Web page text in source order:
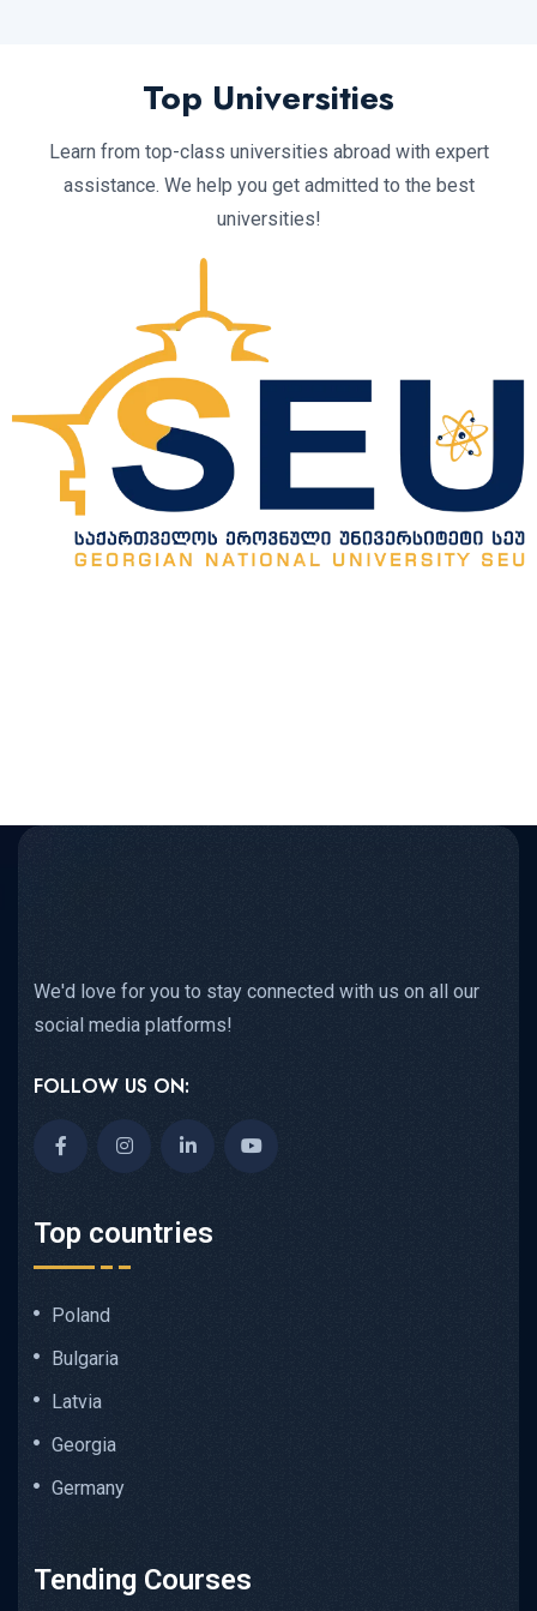
Top Universities
Learn from top-class universities abroad with expert
assistance. We help you get admitted to the best
universities!
We'd love for you to stay connected with us on all our
social media platforms!
FOLLOW US ON:
Top countries
Poland
Bulgaria
Latvia
Georgia
Germany
Tending Courses